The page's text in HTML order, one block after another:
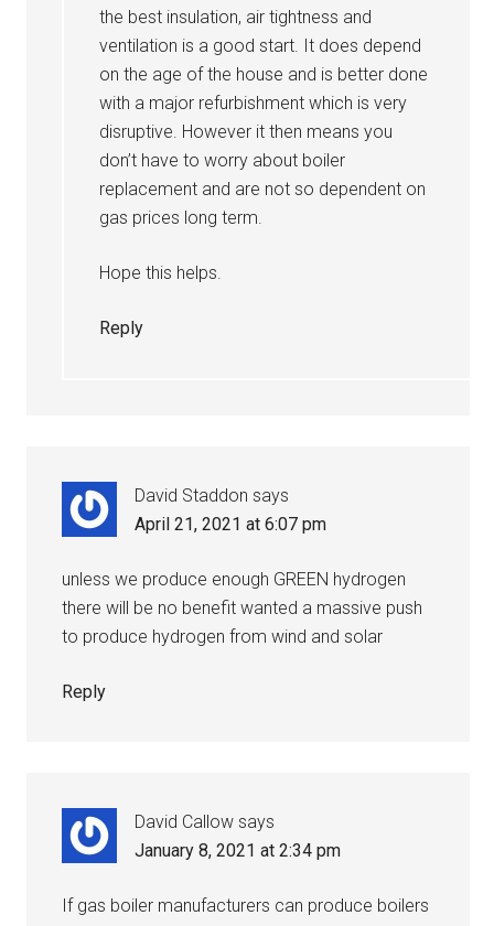
the best insulation, air tightness and
ventilation is a good start. It does depend
on the age of the house and is better done
with a major refurbishment which is very
disruptive. However it then means you
don’t have to worry about boiler
replacement and are not so dependent on
gas prices long term.
Hope this helps.
Reply
David Staddon says
April 21, 2021 at 6:07 pm
unless we produce enough GREEN hydrogen
there will be no benefit wanted a massive push
to produce hydrogen from wind and solar
Reply
David Callow says
January 8, 2021 at 2:34 pm
If gas boiler manufacturers can produce boilers